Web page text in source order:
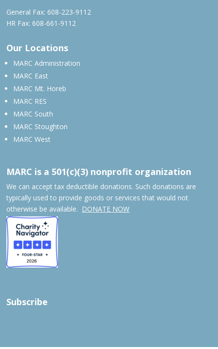
General Fax: 608-223-9112
HR Fax: 608-661-9112
Our Locations
MARC Administration
MARC East
MARC Mt. Horeb
MARC RES
MARC South
MARC Stoughton
MARC West
MARC is a 501(c)(3) nonprofit organization
We can accept tax deductible donations. Such donations are
typically used to provide goods or services that would not
otherwise be available. DONATE NOW
Subscribe